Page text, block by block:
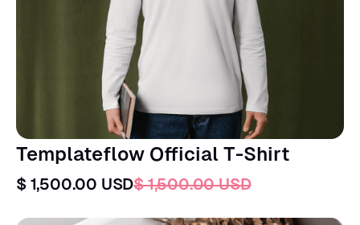
Templateflow Official T-Shirt
$ 1,500.00 USD$ 1,500.00 USD